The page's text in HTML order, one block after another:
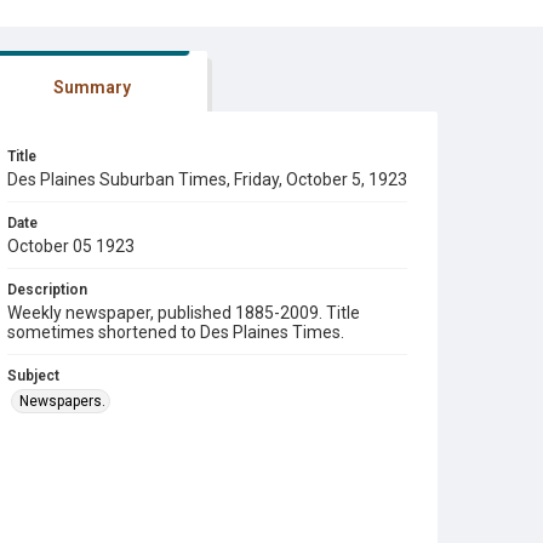
Summary
Title
Des Plaines Suburban Times, Friday, October 5, 1923
Date
October 05 1923
Description
Weekly newspaper, published 1885-2009. Title
sometimes shortened to Des Plaines Times.
Subject
Newspapers.